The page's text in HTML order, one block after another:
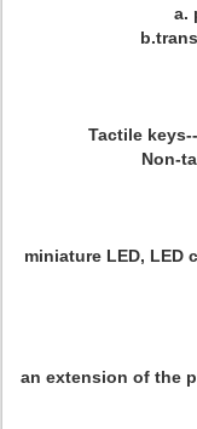
a.
Tactile
Non-
miniature LED, LED
an extension of the